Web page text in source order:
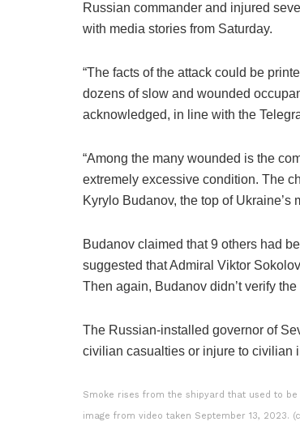
Russian commander and injured
with media stories from Saturday.
“The facts of the attack could be
dozens of slow and wounded
acknowledged, in line with the
“Among the many wounded is the
extremely excessive condition. The
Kyrylo Budanov, the top of
Budanov claimed that 9 others had
suggested that Admiral Viktor
Then again, Budanov didn’t verify the
The Russian-installed governor of
civilian casualties or injure to civilian
Smoke rises from the shipyard that used to
image from video taken September 13, 2023.